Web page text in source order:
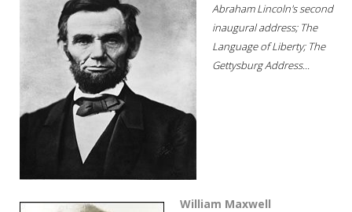
Abraham Lincoln's second
inaugural address; The
Language of Liberty; The
Gettysburg Address...
William Maxwell